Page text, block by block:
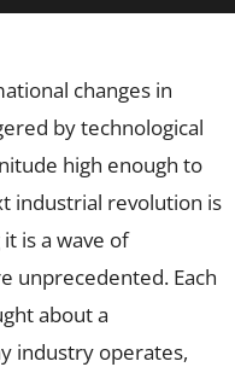
changes in
by technological
high enough to
industrial revolution is
is a wave of
unprecedented. Each
about a
industry operates,